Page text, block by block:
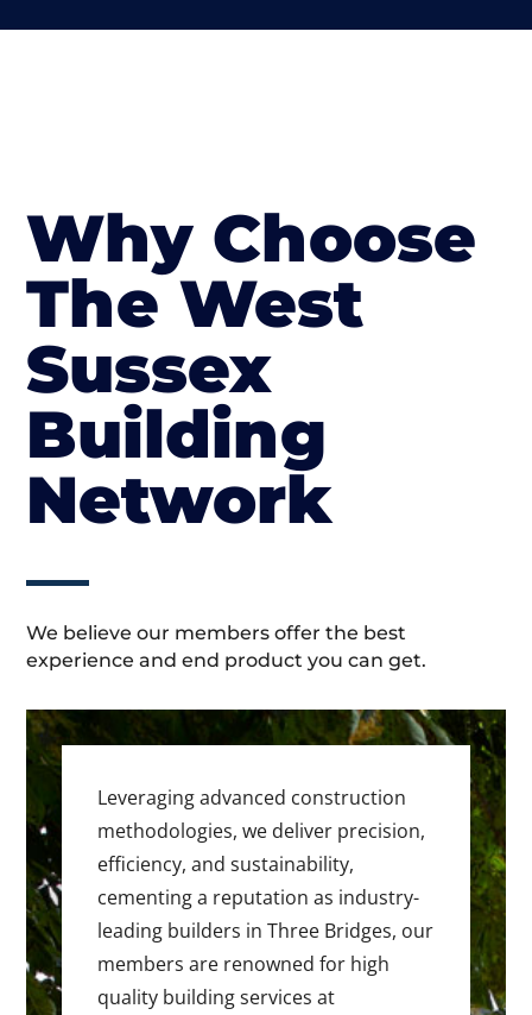
Why Choose
The West
Sussex
Building
Network
We believe our members offer the best
experience and end product you can get.
Leveraging advanced construction
methodologies, we deliver precision,
efficiency, and sustainability,
cementing a reputation as industry-
leading builders in Three Bridges, our
members are renowned for high
quality building services at